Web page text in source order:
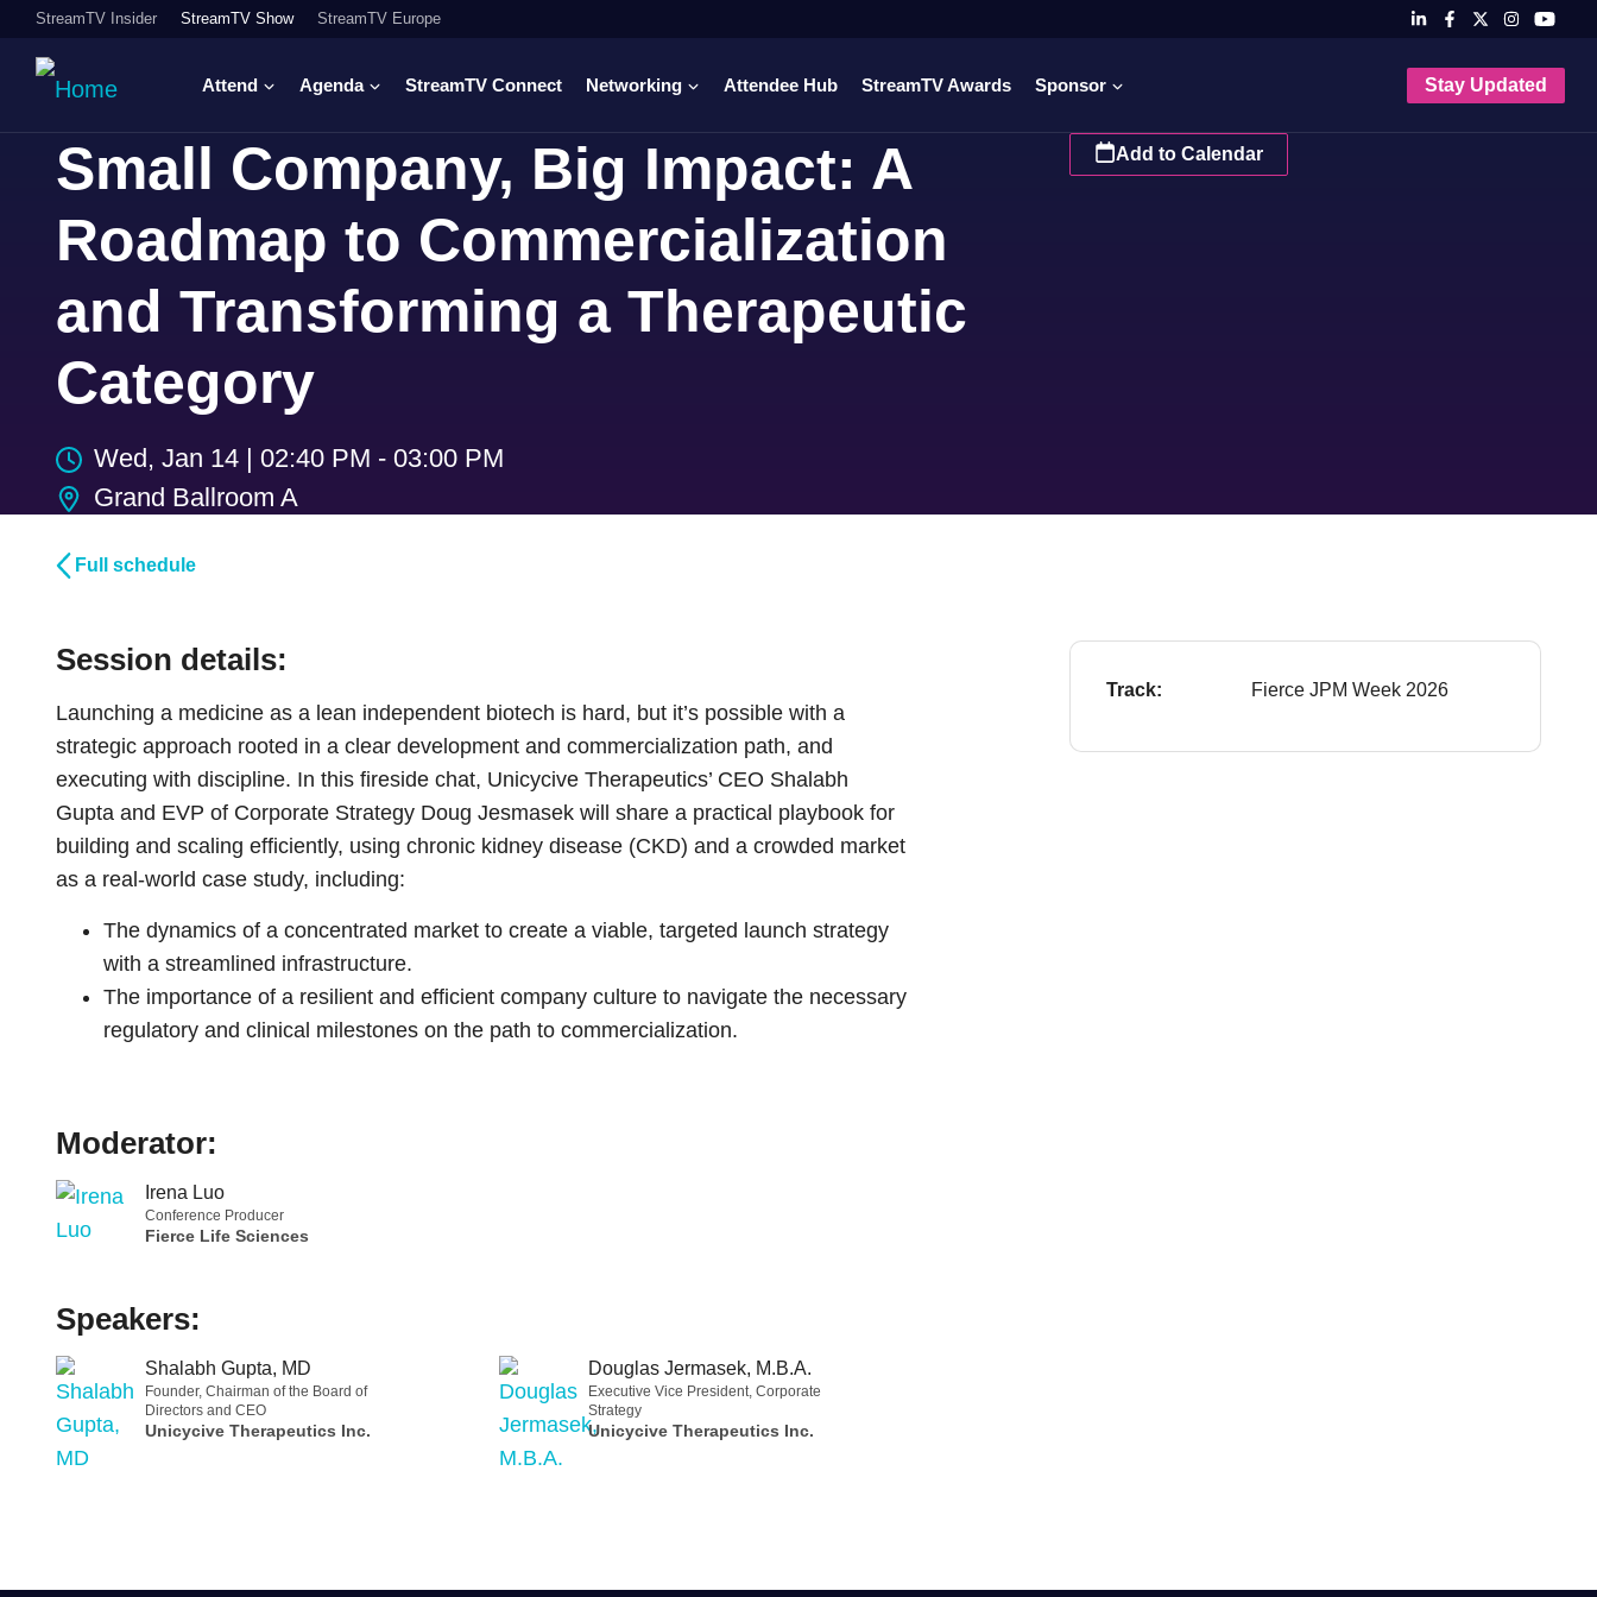
StreamTV Insider StreamTV Show StreamTV Europe
Attend Agenda StreamTV Connect Networking Attendee Hub StreamTV Awards Sponsor Stay Updated
Small Company, Big Impact: A
Roadmap to Commercialization
and Transforming a Therapeutic
Category
Wed, Jan 14 | 02:40 PM - 03:00 PM
Grand Ballroom A
Add to Calendar
Full schedule
Session details:
Launching a medicine as a lean independent biotech is hard, but it’s possible with a
strategic approach rooted in a clear development and commercialization path, and
executing with discipline. In this fireside chat, Unicycive Therapeutics’ CEO Shalabh
Gupta and EVP of Corporate Strategy Doug Jesmasek will share a practical playbook for
building and scaling efficiently, using chronic kidney disease (CKD) and a crowded market
as a real-world case study, including:
The dynamics of a concentrated market to create a viable, targeted launch strategy
with a streamlined infrastructure.
The importance of a resilient and efficient company culture to navigate the necessary
regulatory and clinical milestones on the path to commercialization.
Moderator:
Irena Luo
Conference Producer
Fierce Life Sciences
Speakers:
Shalabh Gupta, MD
Founder, Chairman of the Board of
Directors and CEO
Unicycive Therapeutics Inc.
Douglas Jermasek, M.B.A.
Executive Vice President, Corporate
Strategy
Unicycive Therapeutics Inc.
Track: Fierce JPM Week 2026